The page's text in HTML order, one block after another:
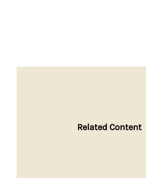
Related Content